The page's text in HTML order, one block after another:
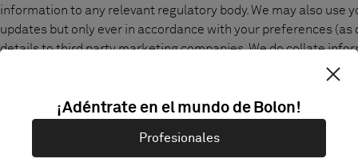
information to any relevant regulatory body. We may also
updates but only ever in accordance with your preferences
details to third party marketing companies. We do collate
other commercial information which we may pass on to third
Finally, we may use your personal information for our
non-personal data to monitor customer patterns so we can
¡Adéntrate en el mundo de Bolon!
Profesionales